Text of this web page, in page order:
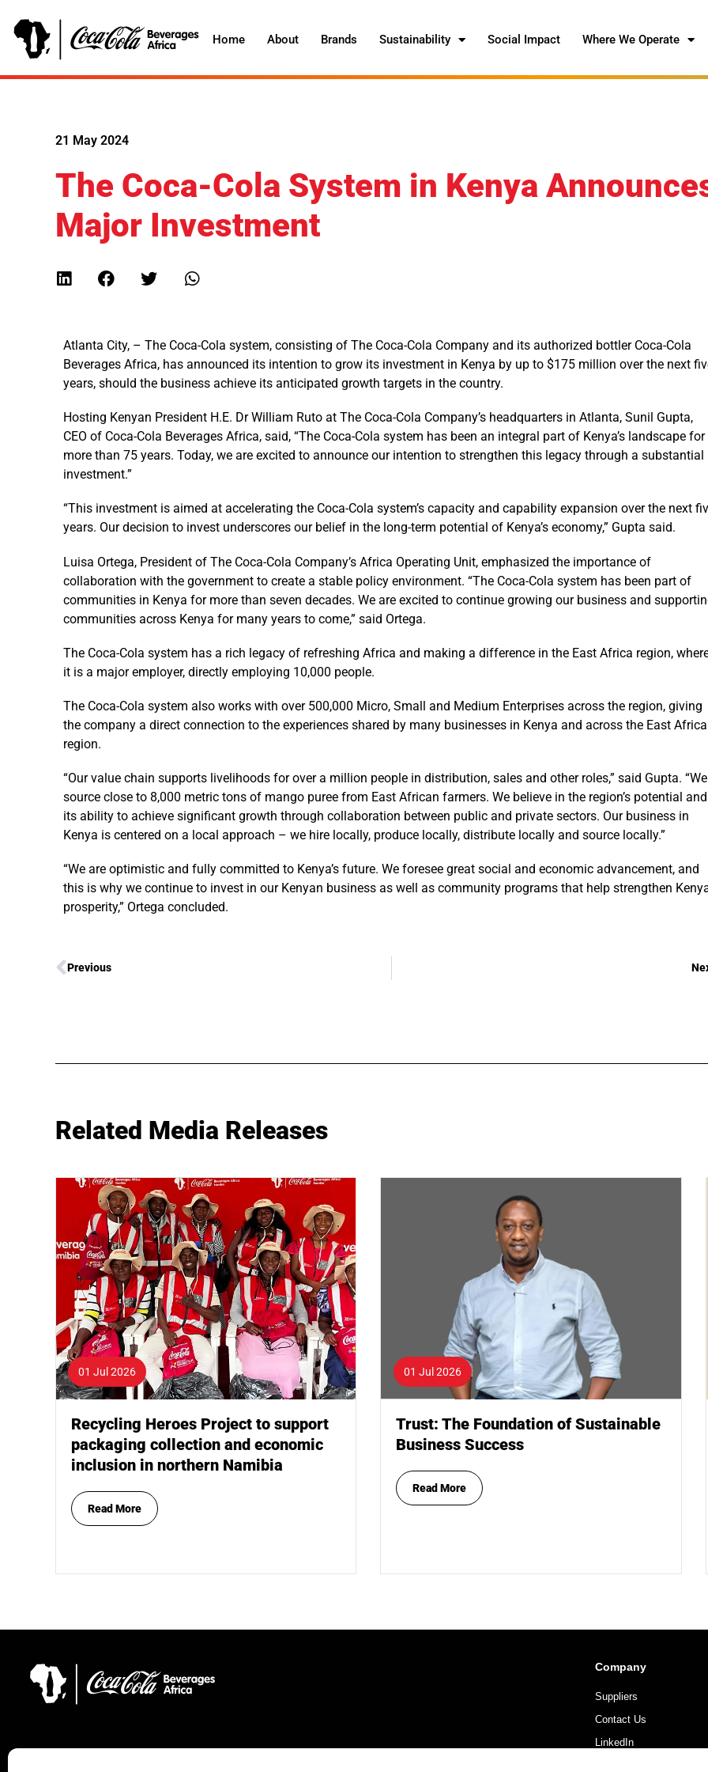
Home About Brands Sustainability Social Impact Where We Operate
21 May 2024
The Coca-Cola System in Kenya
Major Investment
Atlanta City, – The Coca-Cola system, consisting of The Coca-Cola Company and its authorized bottler Coca-Cola
Beverages Africa, has announced its intention to grow its investment in Kenya by up to $175 million over the next
years, should the business achieve its anticipated growth targets in the country.
Hosting Kenyan President H.E. Dr William Ruto at The Coca-Cola Company’s headquarters in Atlanta, Sunil Gupta,
CEO of Coca-Cola Beverages Africa, said, “The Coca-Cola system has been an integral part of Kenya’s landscape for
more than 75 years. Today, we are excited to announce our intention to strengthen this legacy through a substantial
investment.”
“This investment is aimed at accelerating the Coca-Cola system’s capacity and capability expansion over the next
years. Our decision to invest underscores our belief in the long-term potential of Kenya’s economy,” Gupta said.
Luisa Ortega, President of The Coca-Cola Company’s Africa Operating Unit, emphasized the importance of
collaboration with the government to create a stable policy environment. “The Coca-Cola system has been part of
communities in Kenya for more than seven decades. We are excited to continue growing our business and
communities across Kenya for many years to come,” said Ortega.
The Coca-Cola system has a rich legacy of refreshing Africa and making a difference in the East Africa region,
it is a major employer, directly employing 10,000 people.
The Coca-Cola system also works with over 500,000 Micro, Small and Medium Enterprises across the region, giving
the company a direct connection to the experiences shared by many businesses in Kenya and across the East
region.
“Our value chain supports livelihoods for over a million people in distribution, sales and other roles,” said Gupta. “We
source close to 8,000 metric tons of mango puree from East African farmers. We believe in the region’s potential and
its ability to achieve significant growth through collaboration between public and private sectors. Our business in
Kenya is centered on a local approach – we hire locally, produce locally, distribute locally and source locally.”
“We are optimistic and fully committed to Kenya’s future. We foresee great social and economic advancement, and
this is why we continue to invest in our Kenyan business as well as community programs that help strengthen
prosperity,” Ortega concluded.
Previous
Related Media Releases
01 Jul 2026
Recycling Heroes Project to support
packaging collection and economic
inclusion in northern Namibia
Read More
01 Jul 2026
Trust: The Foundation of Sustainable
Business Success
Read More
Company
Suppliers
Contact Us
LinkedIn